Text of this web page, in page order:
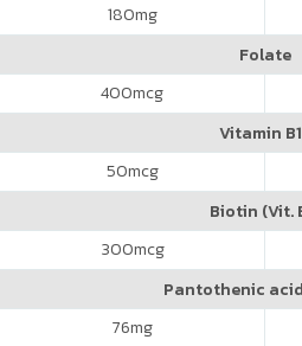
180mg
Folate
400mcg
Vitamin
50mcg
Biotin (Vit.
300mcg
Pantothenic
76mg